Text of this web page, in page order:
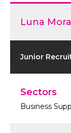
Luna
Junior
Sectors
Business